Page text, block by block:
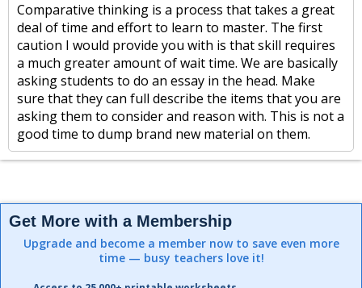
Comparative thinking is a process that takes a great
deal of time and effort to learn to master. The first
caution I would provide you with is that skill requires
a much greater amount of wait time. We are basically
asking students to do an essay in the head. Make
sure that they can full describe the items that you are
asking them to consider and reason with. This is not a
good time to dump brand new material on them.
Get More with a Membership
Upgrade and become a member now to save even more
time — busy teachers love it!